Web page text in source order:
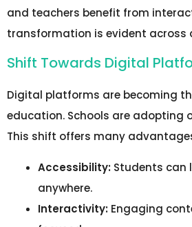
and teachers benefit from
transformation is evident across
Shift Towards Digital
Digital platforms are becoming
education. Schools are adopting
This shift offers many
Accessibility: Students can
anywhere.
Interactivity: Engaging